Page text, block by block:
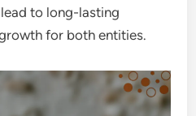
to long-lasting
for both entities.